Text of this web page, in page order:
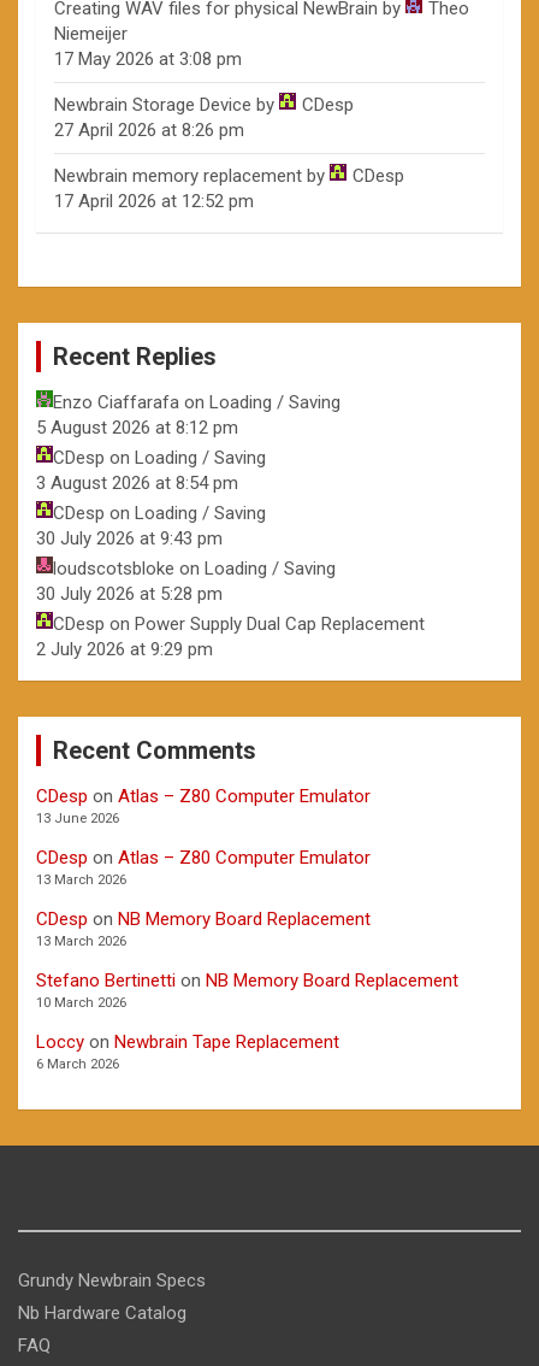
Creating WAV files for physical NewBrain by
Theo
Niemeijer
17 May 2026 at 3:08 pm
Newbrain Storage Device by
CDesp
27 April 2026 at 8:26 pm
Newbrain memory replacement by
CDesp
17 April 2026 at 12:52 pm
Recent Replies
Enzo Ciaffarafa on Loading / Saving
5 August 2026 at 8:12 pm
CDesp on Loading / Saving
3 August 2026 at 8:54 pm
CDesp on Loading / Saving
30 July 2026 at 9:43 pm
loudscotsbloke on Loading / Saving
30 July 2026 at 5:28 pm
CDesp on Power Supply Dual Cap Replacement
2 July 2026 at 9:29 pm
Recent Comments
CDesp on Atlas – Z80 Computer Emulator
13 June 2026
CDesp on Atlas – Z80 Computer Emulator
13 March 2026
CDesp on NB Memory Board Replacement
13 March 2026
Stefano Bertinetti on NB Memory Board Replacement
10 March 2026
Loccy on Newbrain Tape Replacement
6 March 2026
Grundy Newbrain Specs
Nb Hardware Catalog
FAQ